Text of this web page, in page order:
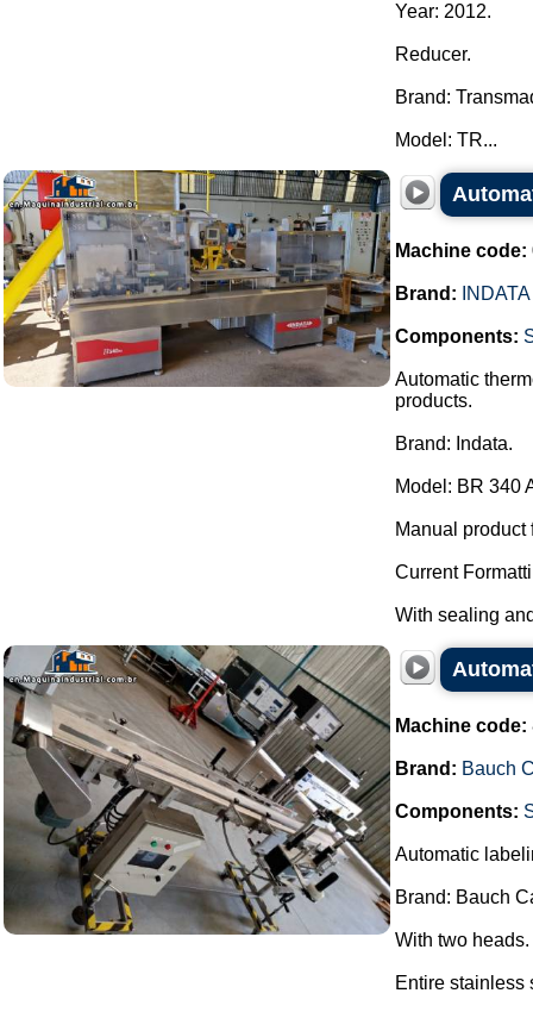
Year: 2012.
Reducer.
Brand:
Model: TR...
Machine code:
Brand: INDATA
Components:
Automatic
products.
Brand: Indata.
Model: BR 340
Manual product
Current
With sealing
Machine code:
Brand: Bauch
Components:
Automatic
Brand: Bauch
With two heads.
Entire stainless